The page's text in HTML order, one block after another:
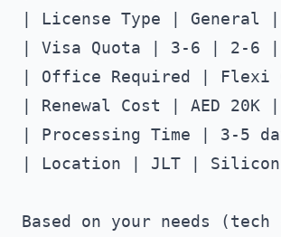
| License Type |
| Visa Quota | 3-6 | 2-6 |
| Office Required |
| Renewal Cost | AED 20K
| Processing Time | 3-5
| Location | JLT |
Based on your needs